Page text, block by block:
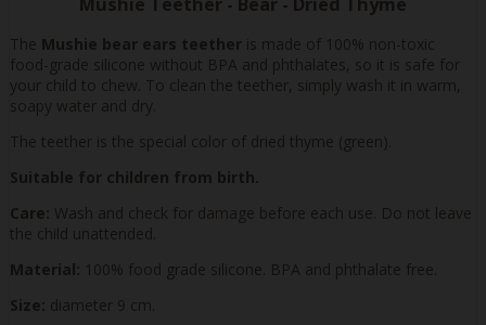
The Mushie bear ears teether is made of 100% non-toxic
food-grade silicone without BPA and phthalates, so it is safe for
your child to chew. To clean the teether, simply wash it in warm,
soapy water and dry.
The teether is the special color of dried thyme (green).
Suitable for children from birth.
Care: Wash and check for damage before each use. Do not leave
the child unattended.
Material: 100% food grade silicone. BPA and phthalate free.
Size: diameter 9 cm.